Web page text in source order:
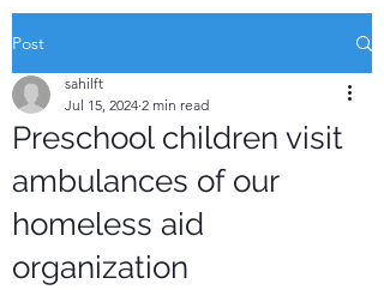
Post
Preschool children visit
ambulances of our
homeless aid
organization
sahilft
Jul 15, 2024 2 min read